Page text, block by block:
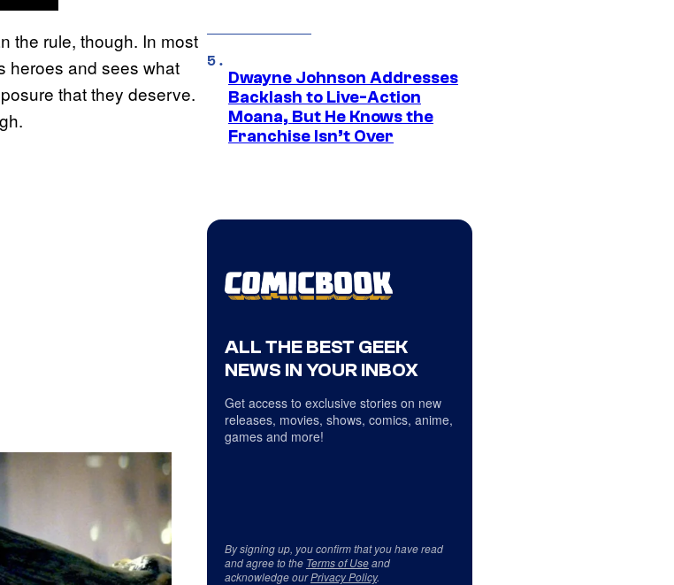
the rule, though. In most
heroes and sees what
that they deserve.
Dwayne Johnson Addresses
Backlash to Live-Action
Moana, But He Knows the
Franchise Isn’t Over
ALL THE BEST GEEK
NEWS IN YOUR INBOX
Get access to exclusive stories on new
releases, movies, shows, comics, anime,
games and more!
By signing up, you confirm that you have read
and agree to the Terms of Useand
acknowledge ourPrivacy Policy.